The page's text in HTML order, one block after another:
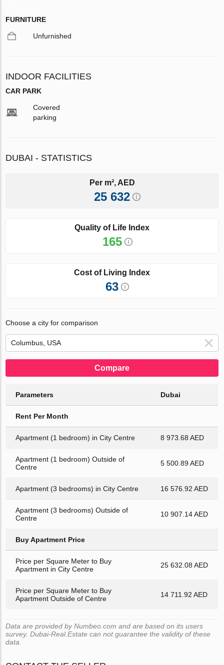
FURNITURE
Unfurnished
INDOOR FACILITIES
CAR PARK
Covered
parking
DUBAI - STATISTICS
Per m², AED
25 632
Quality of Life Index
165
Cost of Living Index
63
Choose a city for comparison
Compare
Parameters Dubai
Rent Per Month
Apartment (1 bedroom) in City Centre 8 973.68 AED
Apartment (1 bedroom) Outside of
Centre
5 500.89 AED
Apartment (3 bedrooms) in City Centre 16 576.92 AED
Apartment (3 bedrooms) Outside of
Centre
10 907.14 AED
Buy Apartment Price
Price per Square Meter to Buy
Apartment in City Centre
25 632.08 AED
Price per Square Meter to Buy
Apartment Outside of Centre
14 711.92 AED
Data are provided by Numbeo.com and are based on its users
survey. Dubai-Real.Estate can not guarantee the validity of these
data.